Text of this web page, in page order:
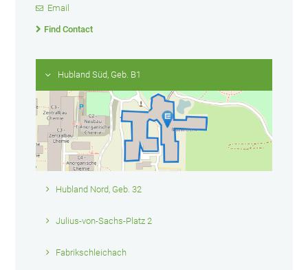
Email
Find Contact
Hubland Süd, Geb. B1
Hubland Nord, Geb. 32
Julius-von-Sachs-Platz 2
Fabrikschleichach